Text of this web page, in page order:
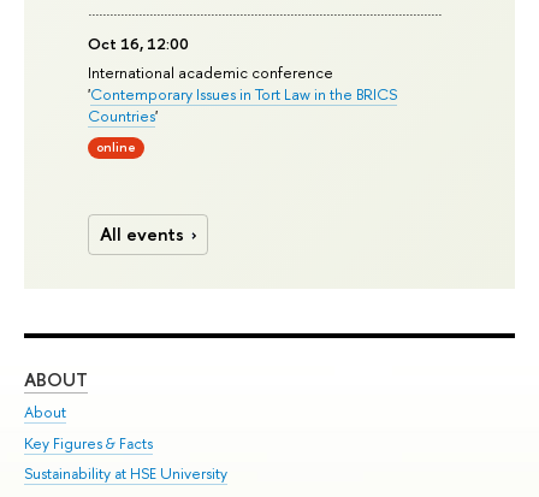
Oct 16, 12:00
International academic conference
'Contemporary Issues in Tort Law in the BRICS
Countries'
online
All events
ABOUT
About
Key Figures & Facts
Sustainability at HSE University